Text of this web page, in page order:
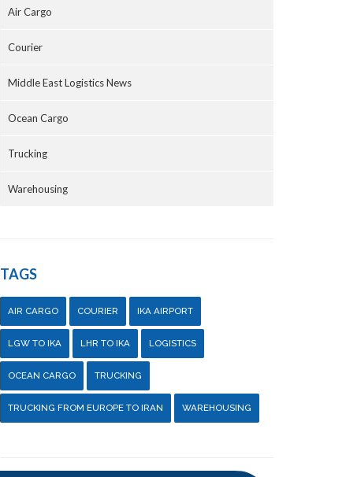
Air Cargo
Courier
Middle East Logistics News
Ocean Cargo
Trucking
Warehousing
TAGS
AIR CARGO COURIER IKA AIRPORT
LGW TO IKA LHR TO IKA LOGISTICS
OCEAN CARGO TRUCKING
TRUCKING FROM EUROPE TO IRAN WAREHOUSING